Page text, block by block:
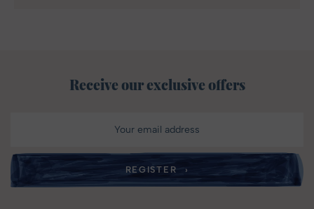
Receive our exclusive offers